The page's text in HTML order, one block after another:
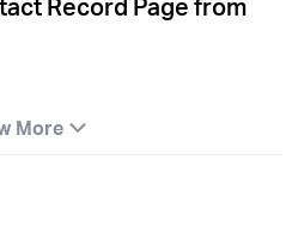
Record Page from
More